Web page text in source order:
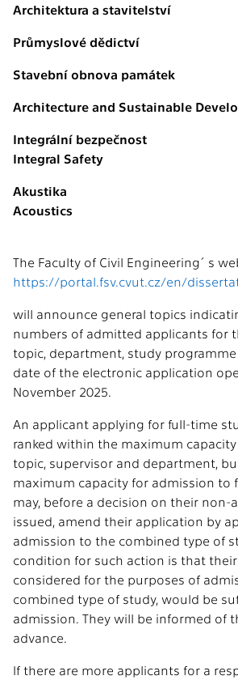
Architektura a stavitelství
Průmyslové dědictví
Stavební obnova památek
Architecture and Sustainable
Integrální bezpečnost
Integral Safety
Akustika
Acoustics
The Faculty of Civil Engineering´s
https://portal.fsv.cvut.cz/en/
will announce general topics
numbers of admitted applicants for
topic, department, study
date of the electronic application
November 2025.
An applicant applying for full-time
ranked within the maximum
topic, supervisor and department,
maximum capacity for admission to
may, before a decision on their non-
issued, amend their application by
admission to the combined type of
condition for such action is that
considered for the purposes of
combined type of study, would be
admission. They will be informed of
advance.
If there are more applicants for a